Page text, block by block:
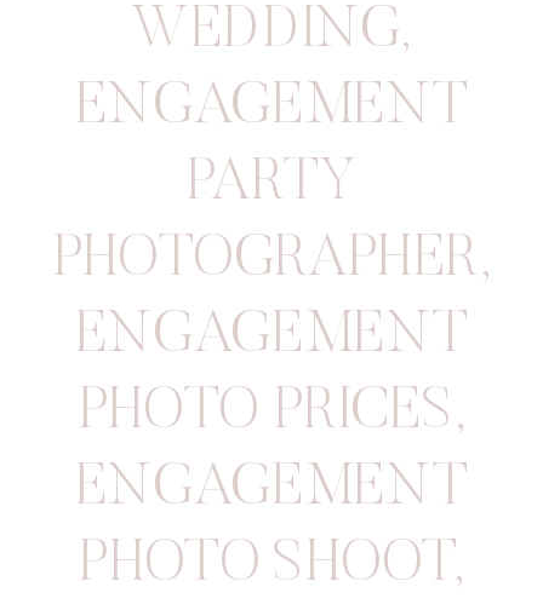
WEDDING,
ENGAGEMENT
PARTY
PHOTOGRAPHER,
ENGAGEMENT
PHOTO PRICES,
ENGAGEMENT
PHOTO SHOOT,